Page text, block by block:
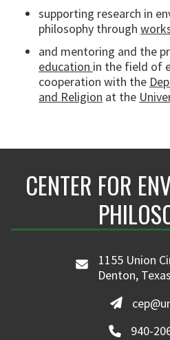
supporting research in
philosophy through
and mentoring and the
education in the field of
cooperation with the
and Religion at the
CENTER FOR
1155 Union
Denton,
940-